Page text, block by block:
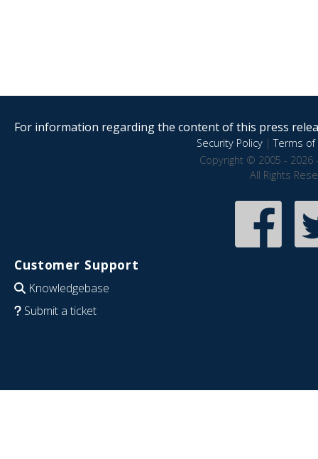
For information regarding the content of this press
Security Policy|Terms of
Copyright © 2005 - 2026
All Rights
Customer Support
Knowledgebase
Submit a ticket